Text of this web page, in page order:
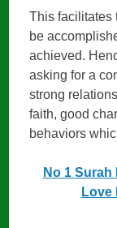
This facilitates
be
achieved.
asking for a
strong
faith, good
behaviors
No 1
Love